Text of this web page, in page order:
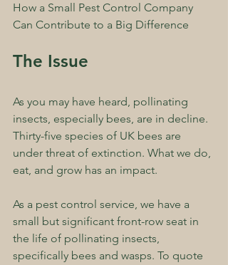
How a Small Pest Control Company
Can Contribute to a Big Difference
The Issue
As you may have heard, pollinating
insects, especially bees, are in decline.
Thirty-five species of UK bees are
under threat of extinction. What we do,
eat, and grow has an impact.
As a pest control service, we have a
small but significant front-row seat in
the life of pollinating insects,
specifically bees and wasps. To quote